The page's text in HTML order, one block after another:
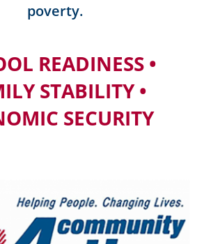
poverty.
READINESS •
STABILITY •
SECURITY